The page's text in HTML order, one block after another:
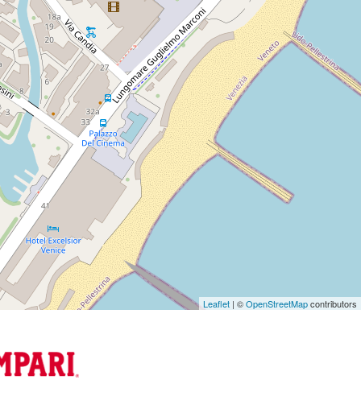
Leaflet | ©OpenStreetMapcontributors